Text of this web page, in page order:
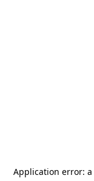
Application error: a